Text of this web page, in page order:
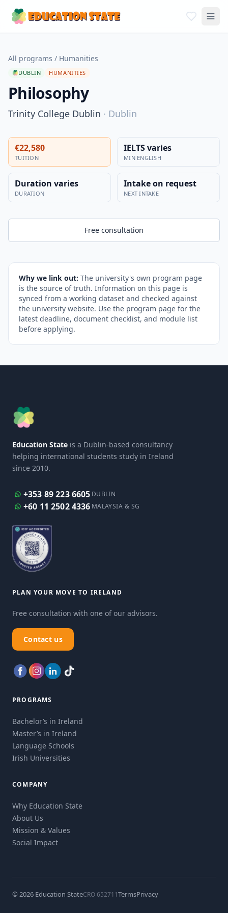
All programs / Humanities
DUBLIN HUMANITIES
Philosophy
Trinity College Dublin · Dublin
€22,580
TUITION
IELTS varies
MIN ENGLISH
Duration varies
DURATION
Intake on request
NEXT INTAKE
Free consultation
Why we link out: The university's own program page
is the source of truth. Information on this page is
synced from a working dataset and checked against
the university website. Use the program page for the
latest deadline, document checklist, and module list
before applying.
Education State is a Dublin-based consultancy
helping international students study in Ireland
since 2010.
+353 89 223 6605 DUBLIN
+60 11 2502 4336 MALAYSIA & SG
PLAN YOUR MOVE TO IRELAND
Free consultation with one of our advisors.
Contact us
PROGRAMS
Bachelor’s in Ireland
Master’s in Ireland
Language Schools
Irish Universities
COMPANY
Why Education State
About Us
Mission & Values
Social Impact
© 2026 Education StateCRO 652711TermsPrivacy